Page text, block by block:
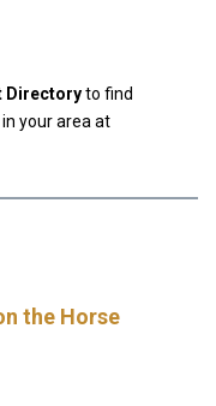
Directoryto find
your area at
the Horse